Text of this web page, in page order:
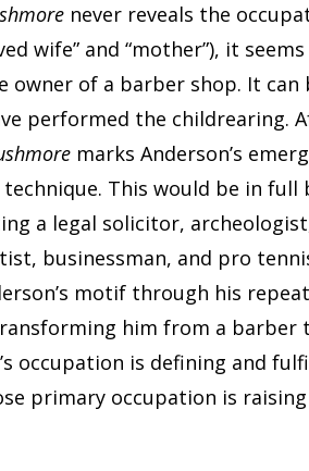
never reveals the
wife” and “mother”), it
owner of a barber shop. It can
performed the childrearing.
marks Anderson’s
This would be in full
a legal solicitor,
businessman, and pro
motif through his
him from a barber
occupation is defining and
primary occupation is